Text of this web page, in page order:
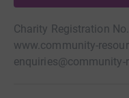
Charity Registration
www.community-
enquiries@community-